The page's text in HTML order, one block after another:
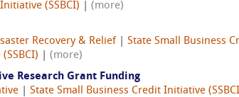
(SSBCI)
(more)
Recovery & Relief State Small Business
(more)
Research Grant Funding
State Small Business Credit Initiative